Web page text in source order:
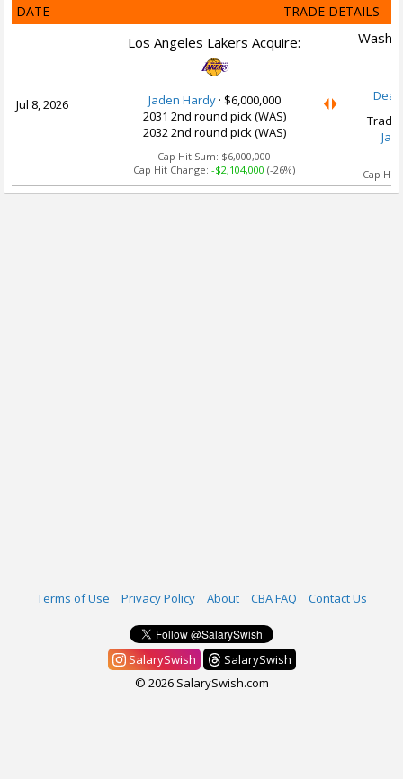
DATE TRADE DETAILS
Jul 8, 2026
Los Angeles Lakers Acquire:
Jaden Hardy· $6,000,000
2031 2nd round pick (WAS)
2032 2nd round pick (WAS)
Cap Hit Sum: $6,000,000
Cap Hit Change: -$2,104,000 (-26%)
Trade
Cap Hit
Terms of Use Privacy Policy About CBA FAQ Contact Us
SalarySwish
SalarySwish
© 2026 SalarySwish.com